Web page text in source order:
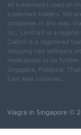
All trademarks used on
trademark holders. We
companies in any way.
Inc., Levitra® is a
Cialis® is a registered
shopping cart software
medications to be
Singapore, Malaysia,
East Asia countries.
Viagra in Singapore ©